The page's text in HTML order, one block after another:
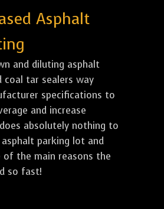
Asphalt
and diluting asphalt
coal tar sealers way
specifications to
and increase
absolutely nothing to
parking lot and
of the main reasons the
so fast!